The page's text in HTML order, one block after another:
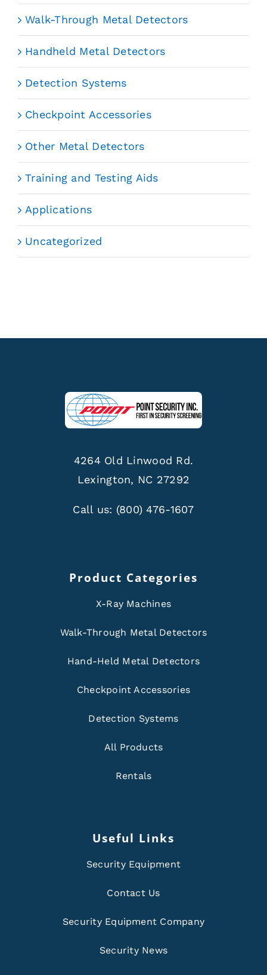
Walk-Through Metal Detectors
Handheld Metal Detectors
Detection Systems
Checkpoint Accessories
Other Metal Detectors
Training and Testing Aids
Applications
Uncategorized
4264 Old Linwood Rd.
Lexington, NC 27292
Call us: (800) 476-1607
Product Categories
X-Ray Machines
Walk-Through Metal Detectors
Hand-Held Metal Detectors
Checkpoint Accessories
Detection Systems
All Products
Rentals
Useful Links
Security Equipment
Contact Us
Security Equipment Company
Security News